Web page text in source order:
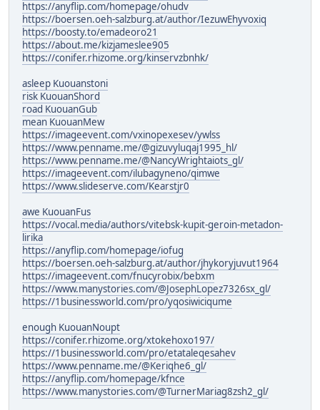
https://anyflip.com/homepage/ohudv
https://boersen.oeh-salzburg.at/author/IezuwEhyvoxiq
https://boosty.to/emadeoro21
https://about.me/kizjameslee905
https://conifer.rhizome.org/kinservzbnhk/
asleep Kuouanstoni
risk KuouanShord
road KuouanGub
mean KuouanMew
https://imageevent.com/vxinopexesev/ywlss
https://www.penname.me/@gizuvyluqaj1995_hl/
https://www.penname.me/@NancyWrightaiots_gl/
https://imageevent.com/ilubagyneno/qimwe
https://www.slideserve.com/Kearstjr0
awe KuouanFus
https://vocal.media/authors/vitebsk-kupit-geroin-metadon-
lirika
https://anyflip.com/homepage/iofug
https://boersen.oeh-salzburg.at/author/jhykoryjuvut1964
https://imageevent.com/fnucyrobix/bebxm
https://www.manystories.com/@JosephLopez7326sx_gl/
https://1businessworld.com/pro/yqosiwiciqume
enough KuouanNoupt
https://conifer.rhizome.org/xtokehoxo197/
https://1businessworld.com/pro/etataleqesahev
https://www.penname.me/@Keriqhe6_gl/
https://anyflip.com/homepage/kfnce
https://www.manystories.com/@TurnerMariag8zsh2_gl/